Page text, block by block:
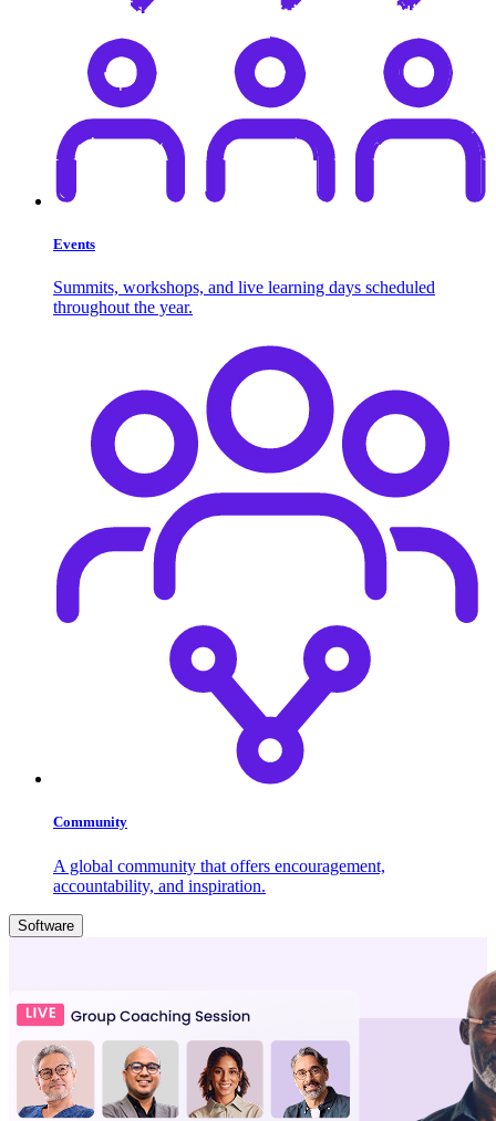
Events
Summits, workshops, and live learning days scheduled
throughout the year.
Community
A global community that offers encouragement,
accountability, and inspiration.
Software